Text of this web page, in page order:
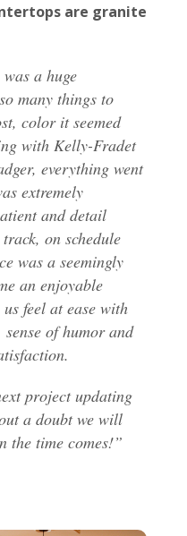
are granite
a huge
many things to
color it seemed
with Kelly-Fradet
everything went
extremely
and detail
on schedule
was a seemingly
an enjoyable
feel at ease with
of humor and
project updating
a doubt we will
the time comes!”